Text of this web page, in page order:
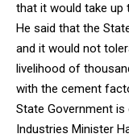
that it would take up
He said that the
and it would not
livelihood of
with the cement
State Government
Industries Minister